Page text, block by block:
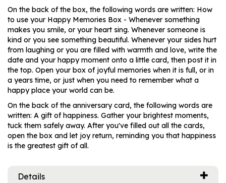
On the back of the box, the following words are written: How
to use your Happy Memories Box - Whenever something
makes you smile, or your heart sing. Whenever someone is
kind or you see something beautiful. Whenever your sides hurt
from laughing or you are filled with warmth and love, write the
date and your happy moment onto a little card, then post it in
the top. Open your box of joyful memories when it is full, or in
a years time, or just when you need to remember what a
happy place your world can be.
On the back of the anniversary card, the following words are
written: A gift of happiness. Gather your brightest moments,
tuck them safely away. After you've filled out all the cards,
open the box and let joy return, reminding you that happiness
is the greatest gift of all.
Details